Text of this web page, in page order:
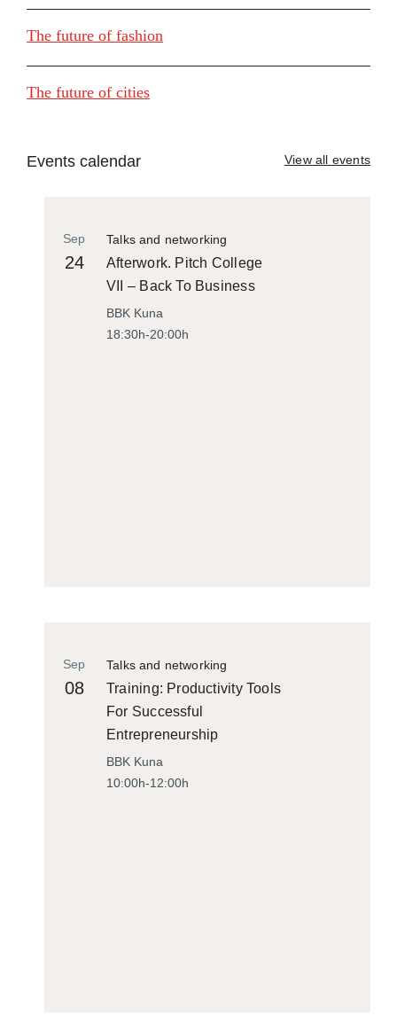
The future of fashion
The future of cities
Events calendar View all events
Talks and networking
Sep
24
Afterwork. Pitch College
VII – Back To Business
BBK Kuna
18:30h-20:00h
Talks and networking
Sep
08
Training: Productivity Tools
For Successful
Entrepreneurship
BBK Kuna
10:00h-12:00h